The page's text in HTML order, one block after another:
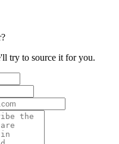
try to source it for you.